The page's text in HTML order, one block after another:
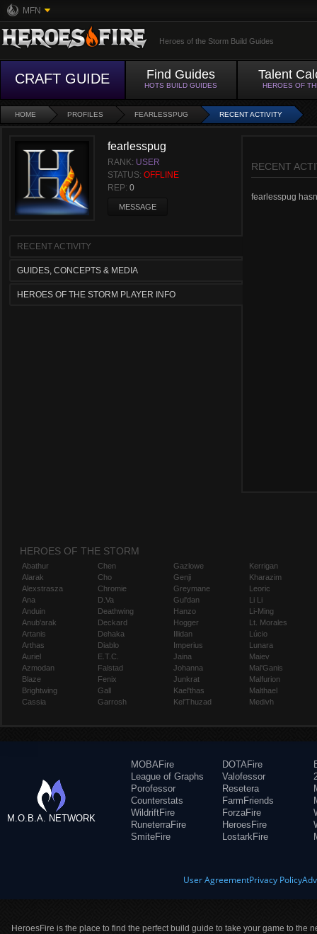
MFN
Heroes of the Storm Build Guides
CRAFT GUIDE Find Guides
HOTS BUILD GUIDES
Talent
HEROES OF
HOME PROFILES FEARLESSPUG RECENT ACTIVITY
fearlesspug
RANK: USER
STATUS: OFFLINE
REP: 0
MESSAGE
RECENT ACTIVITY
GUIDES, CONCEPTS & MEDIA
HEROES OF THE STORM PLAYER INFO
RECENT
fearlesspug
HEROES OF THE STORM
Abathur
Alarak
Alexstrasza
Ana
Anduin
Anub'arak
Artanis
Arthas
Auriel
Azmodan
Blaze
Brightwing
Cassia
Chen
Cho
Chromie
D.Va
Deathwing
Deckard
Dehaka
Diablo
E.T.C.
Falstad
Fenix
Gall
Garrosh
Gazlowe
Genji
Greymane
Gul'dan
Hanzo
Hogger
Illidan
Imperius
Jaina
Johanna
Junkrat
Kael'thas
Kel'Thuzad
Kerrigan
Kharazim
Leoric
Li Li
Li-Ming
Lt. Morales
Lúcio
Lunara
Maiev
Mal'Ganis
Malfurion
Malthael
Medivh
M.O.B.A. NETWORK
MOBAFire
League of Graphs
Porofessor
Counterstats
WildriftFire
RuneterraFire
SmiteFire
DOTAFire
Valofessor
Resetera
FarmFriends
ForzaFire
HeroesFire
LostarkFire
User AgreementPrivacy Policy
HeroesFire is the place to find the perfect build guide to take your game to the